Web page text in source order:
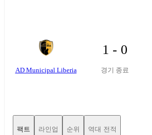
AD Municipal Liberia
1 - 0
경기 종료
팩트 라인업 순위 역대 전적